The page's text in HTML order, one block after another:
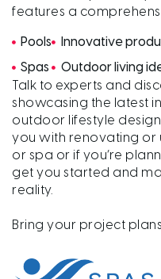
features a
Pools
Spas
Innovative
Outdoor living
Talk to experts and
showcasing the latest
outdoor lifestyle
you with renovating or
or spa or if you’re
get you started and
reality.
Bring your project